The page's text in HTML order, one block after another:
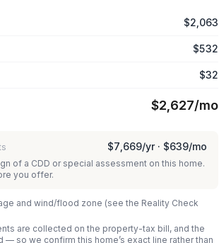
$2,063
$532
$32
$2,627/mo
$7,669/yr · $639/mo
of a CDD or special assessment on this home.
you offer.
and wind/flood zone (see the Reality Check
are collected on the property-tax bill, and the
so we confirm this home’s exact line rather than